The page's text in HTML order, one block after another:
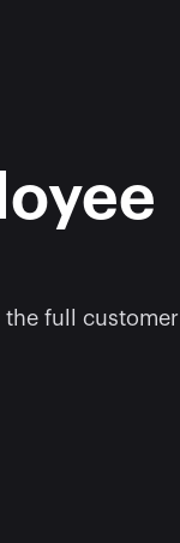
the full customer